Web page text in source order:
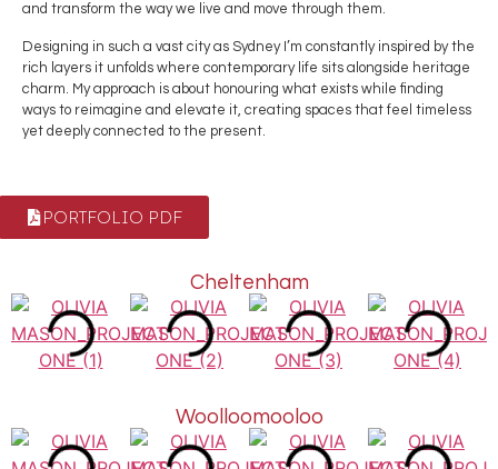
and transform the way we live and move through them.
Designing in such a vast city as Sydney I’m constantly inspired by the
rich layers it unfolds where contemporary life sits alongside heritage
charm. My approach is about honouring what exists while finding
ways to reimagine and elevate it, creating spaces that feel timeless
yet deeply connected to the present.
PORTFOLIO PDF
Cheltenham
Woolloomooloo